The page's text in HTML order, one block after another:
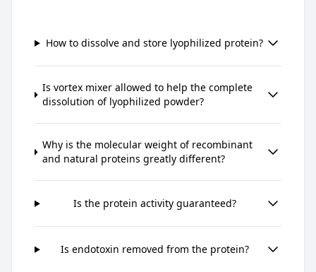
How to dissolve and store lyophilized protein?
Is vortex mixer allowed to help the complete
dissolution of lyophilized powder?
Why is the molecular weight of recombinant
and natural proteins greatly different?
Is the protein activity guaranteed?
Is endotoxin removed from the protein?